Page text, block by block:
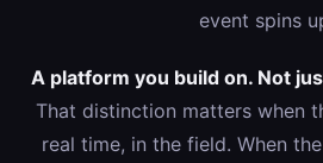
event spins
A platform you build on. Not
That distinction matters when
real time, in the field. When